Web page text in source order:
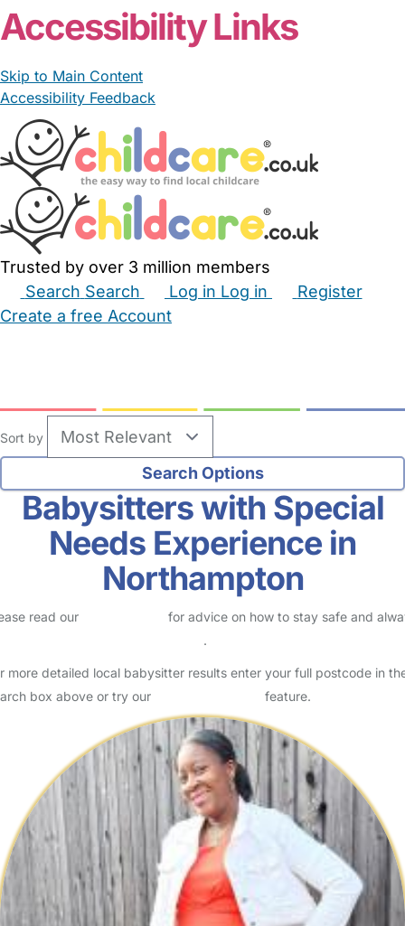
Accessibility Links
Skip to Main Content
Accessibility Feedback
Trusted by over 3 million members
Search Search Log in Log in
Register
Create a free Account
Sort by
Babysitters with Special
Needs Experience in
Northampton
read our
for advice on how to stay safe and
.
more detailed local babysitter results enter your full postcode in
box above or try our
feature.